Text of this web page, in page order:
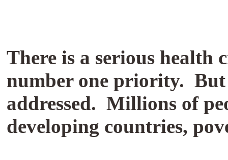
There is a serious health
number one priority.
addressed. Millions of
developing countries,